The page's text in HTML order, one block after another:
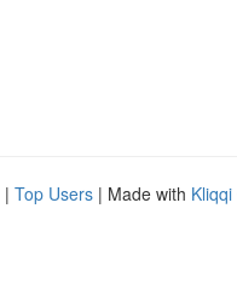
| Top Users | Made with